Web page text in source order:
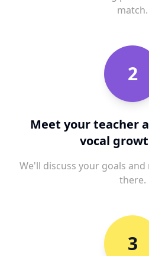
match.
2
Meet your teacher
vocal
We'll discuss your goals
there.
3